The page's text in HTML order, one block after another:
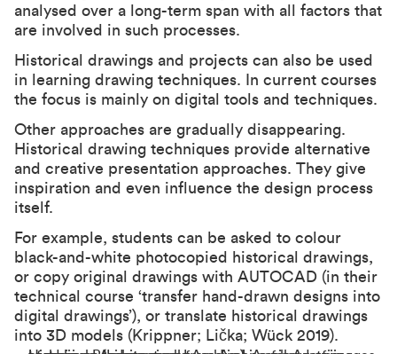
analysed over a long-term span with all factors that
are involved in such processes.
Historical drawings and projects can also be used
in learning drawing techniques. In current courses
the focus is mainly on digital tools and techniques.
Other approaches are gradually disappearing.
Historical drawing techniques provide alternative
and creative presentation approaches. They give
inspiration and even influence the design process
itself.
For example, students can be asked to colour
black-and-white photocopied historical drawings,
or copy original drawings with AUTOCAD (in their
technical course ‘transfer hand-drawn designs into
digital drawings’), or translate historical drawings
into 3D models (Krippner; Lička; Wück 2019).